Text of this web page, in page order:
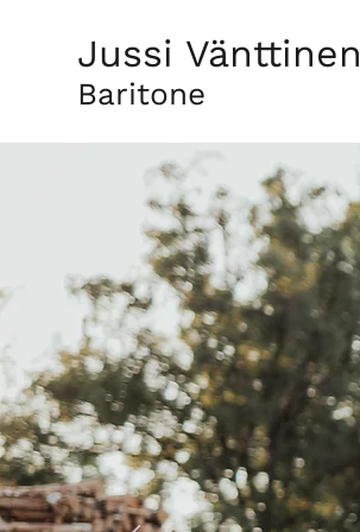
Jussi Vänttinen
Baritone